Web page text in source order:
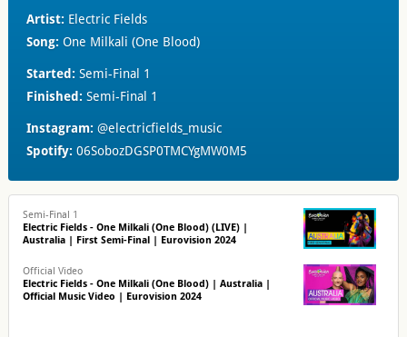
Artist: Electric Fields
Song: One Milkali (One Blood)
Started: Semi-Final 1
Finished: Semi-Final 1
Instagram: @electricfields_music
Spotify: 06SobozDGSP0TMCYgMW0M5
Semi-Final 1
Electric Fields - One Milkali (One Blood) (LIVE) |
Australia | First Semi-Final | Eurovision 2024
Official Video
Electric Fields - One Milkali (One Blood) | Australia |
Official Music Video | Eurovision 2024